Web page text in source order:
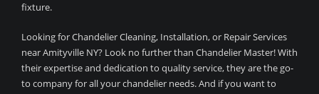
fixture.
Looking for Chandelier Cleaning, Installation, or Repair Services
near Amityville NY? Look no further than Chandelier Master! With
their expertise and dedication to quality service, they are the go-
to company for all your chandelier needs. And if you want to